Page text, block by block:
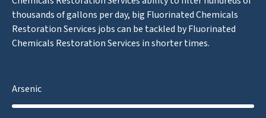
thousands of gallons per day, big Fluorinated Chemicals
Restoration Services jobs can be tackled by Fluorinated
Chemicals Restoration Services in shorter times.
Arsenic